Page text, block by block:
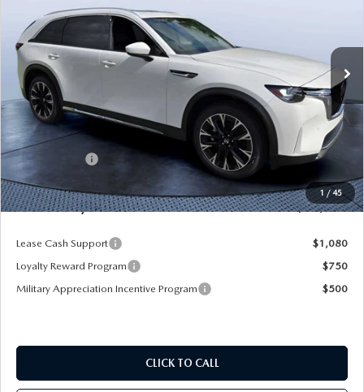
1 / 45
VIN:JM3KKEHA2T1362298Stock:MC62298
In Stock Int.
LESS
MSRP
$61,490
Dealer Discount
-$4,577
Mazda Offers:
-$5,000
Pre-Delivery Service Charge
+$1,190
Mazda City Price $53,103
Lease Cash Support
$1,080
Loyalty Reward Program
$750
Military Appreciation Incentive Program
$500
CLICK TO CALL